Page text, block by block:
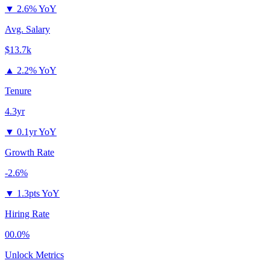
▼ 2.6% YoY
Avg. Salary
$13.7k
▲ 2.2% YoY
Tenure
4.3yr
▼ 0.1yr YoY
Growth Rate
-2.6%
▼ 1.3pts YoY
Hiring Rate
00.0%
Unlock Metrics